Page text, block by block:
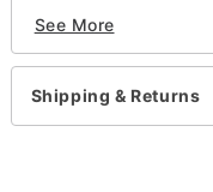
Imported
Item# 01435858
See More
Shipping & Returns